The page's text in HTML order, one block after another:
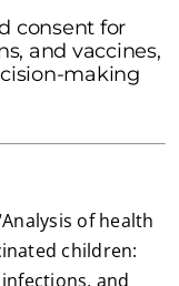
consent for
and vaccines,
making
of health
children:
and